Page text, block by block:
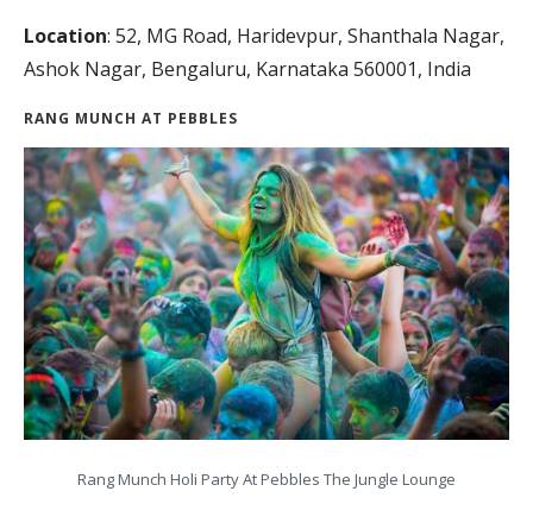
Location: 52, MG Road, Haridevpur, Shanthala Nagar,
Ashok Nagar, Bengaluru, Karnataka 560001, India
RANG MUNCH AT PEBBLES
Rang Munch Holi Party At Pebbles The Jungle Lounge